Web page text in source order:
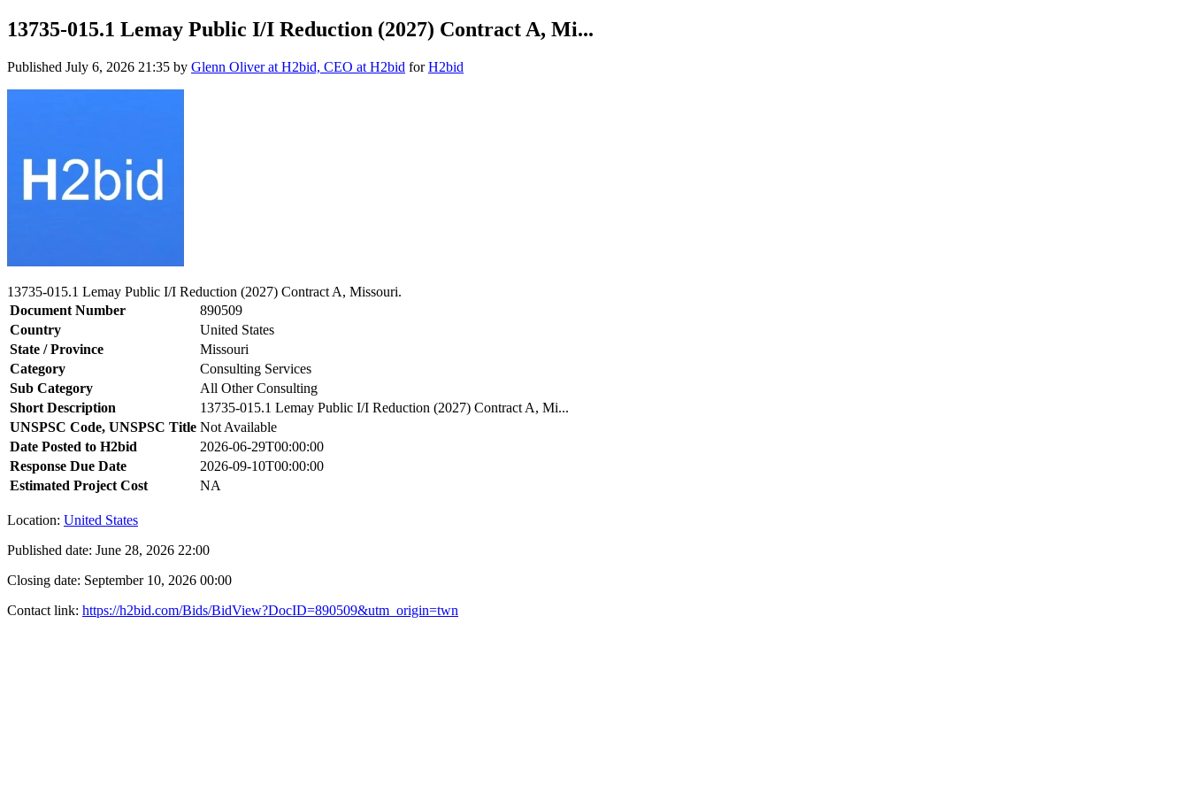
13735-015.1 Lemay Public I/I Reduction (2027) Contract A, Mi...
Published July 6, 2026 21:35 by Glenn Oliver at H2bid, CEO at H2bid forH2bid
13735-015.1 Lemay Public I/I Reduction (2027) Contract A, Missouri.
Document Number
890509
Country
United States
State / Province
Missouri
Category
Consulting Services
Sub Category
All Other Consulting
Short Description
13735-015.1 Lemay Public I/I Reduction (2027) Contract A, Mi...
UNSPSC Code, UNSPSC Title Not Available
Date Posted to H2bid
2026-06-29T00:00:00
Response Due Date
2026-09-10T00:00:00
Estimated Project Cost
NA
Location: United States
Published date: June 28, 2026 22:00
Closing date: September 10, 2026 00:00
Contact link: https://h2bid.com/Bids/BidView?DocID=890509&utm_origin=twn